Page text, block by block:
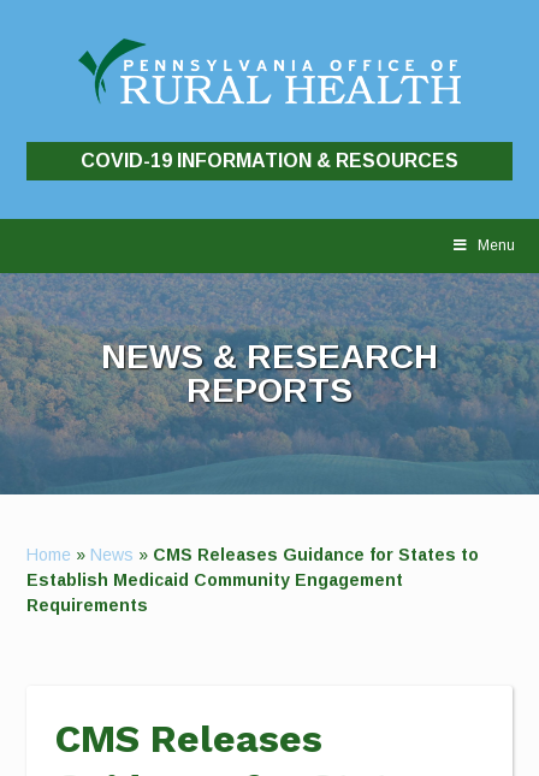
COVID-19 INFORMATION & RESOURCES
Menu
NEWS & RESEARCH
REPORTS
Home » News » CMS Releases Guidance for States to
Establish Medicaid Community Engagement
Requirements
CMS Releases